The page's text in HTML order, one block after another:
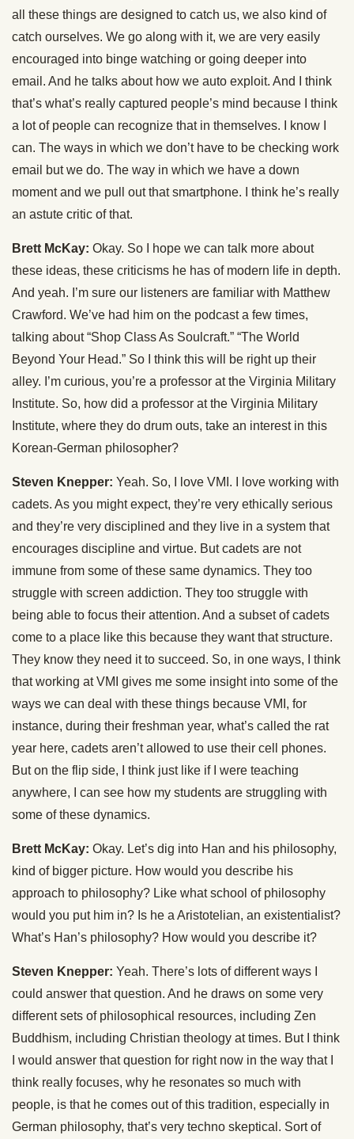
all these things are designed to catch us, we also kind of
catch ourselves. We go along with it, we are very easily
encouraged into binge watching or going deeper into
email. And he talks about how we auto exploit. And I think
that’s what’s really captured people’s mind because I think
a lot of people can recognize that in themselves. I know I
can. The ways in which we don’t have to be checking work
email but we do. The way in which we have a down
moment and we pull out that smartphone. I think he’s really
an astute critic of that.
Brett McKay: Okay. So I hope we can talk more about
these ideas, these criticisms he has of modern life in depth.
And yeah. I’m sure our listeners are familiar with Matthew
Crawford. We’ve had him on the podcast a few times,
talking about “Shop Class As Soulcraft.” “The World
Beyond Your Head.” So I think this will be right up their
alley. I’m curious, you’re a professor at the Virginia Military
Institute. So, how did a professor at the Virginia Military
Institute, where they do drum outs, take an interest in this
Korean-German philosopher?
Steven Knepper: Yeah. So, I love VMI. I love working with
cadets. As you might expect, they’re very ethically serious
and they’re very disciplined and they live in a system that
encourages discipline and virtue. But cadets are not
immune from some of these same dynamics. They too
struggle with screen addiction. They too struggle with
being able to focus their attention. And a subset of cadets
come to a place like this because they want that structure.
They know they need it to succeed. So, in one ways, I think
that working at VMI gives me some insight into some of the
ways we can deal with these things because VMI, for
instance, during their freshman year, what’s called the rat
year here, cadets aren’t allowed to use their cell phones.
But on the flip side, I think just like if I were teaching
anywhere, I can see how my students are struggling with
some of these dynamics.
Brett McKay: Okay. Let’s dig into Han and his philosophy,
kind of bigger picture. How would you describe his
approach to philosophy? Like what school of philosophy
would you put him in? Is he a Aristotelian, an existentialist?
What’s Han’s philosophy? How would you describe it?
Steven Knepper: Yeah. There’s lots of different ways I
could answer that question. And he draws on some very
different sets of philosophical resources, including Zen
Buddhism, including Christian theology at times. But I think
I would answer that question for right now in the way that I
think really focuses, why he resonates so much with
people, is that he comes out of this tradition, especially in
German philosophy, that’s very techno skeptical. Sort of